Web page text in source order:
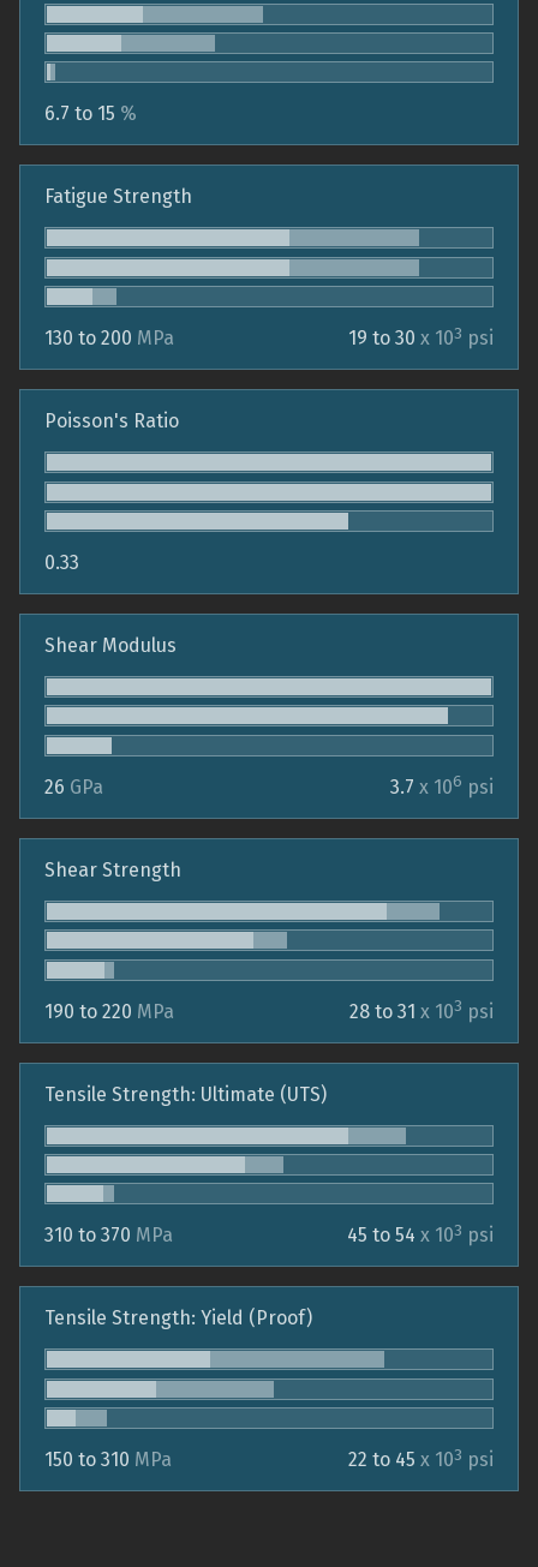
6.7 to 15 %
Fatigue Strength
130 to 200 MPa 19 to 30 x 103 psi
Poisson's Ratio
0.33
Shear Modulus
26 GPa 3.7 x 106 psi
Shear Strength
190 to 220 MPa 28 to 31 x 103 psi
Tensile Strength: Ultimate (UTS)
310 to 370 MPa 45 to 54 x 103 psi
Tensile Strength: Yield (Proof)
150 to 310 MPa 22 to 45 x 103 psi